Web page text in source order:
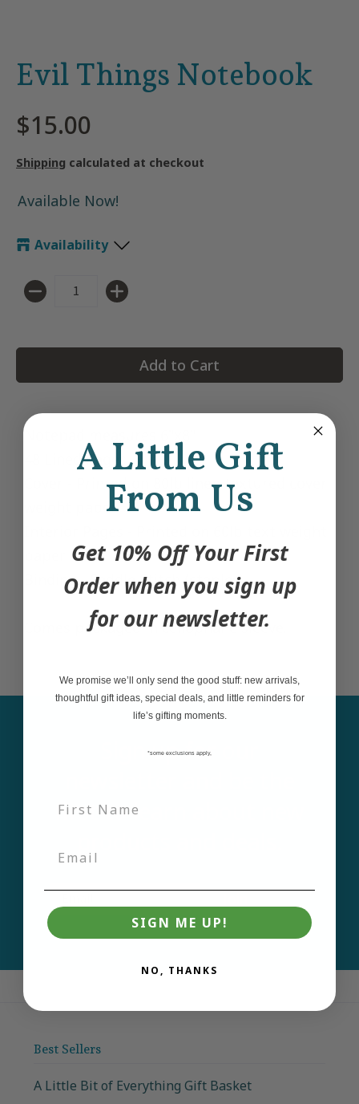
Evil Things Notebook
$15.00
Shipping calculated at checkout
Available Now!
Availability
Quantity
Add to Cart
48 Lined Pages
Cover - Printed on 80lb linen textured cover
weight paper
Binding - Saddle Stitch (staples)
Comes packaged in cellophane sleeve.
Sign up for our
first to learn about new
Email
Best Sellers
A Little Bit of Everything Gift Basket
A Little Gift
From Us
Get 10% Off Your First
Order when you sign up
for our newsletter.
We promise we’ll only send the good stuff: new arrivals,
thoughtful gift ideas, special deals, and little reminders for
life’s gifting moments.
*some exclusions apply,
SIGN ME UP!
NO, THANKS